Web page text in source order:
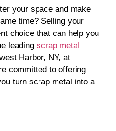
your space and make
time? Selling your
choice that can help you
leading scrap metal
Harbor, NY, at
committed to offering
turn scrap metal into a